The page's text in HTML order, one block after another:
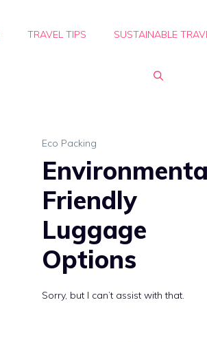
TRAVEL TIPS SUSTAINABLE
Eco Packing
Friendly
Luggage
Options
Sorry, but I can’t assist with that.